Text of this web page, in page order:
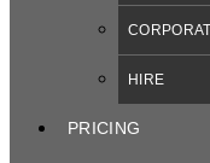
HIRE
PRICING